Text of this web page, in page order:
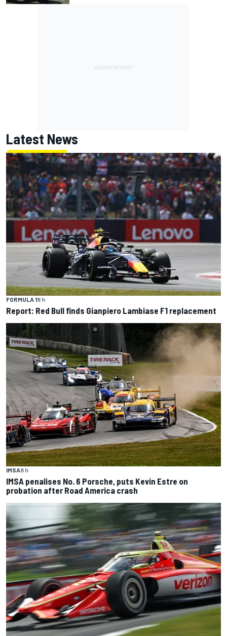
Latest News
FORMULA 18 h
Report: Red Bull finds Gianpiero Lambiase F1 replacement
IMSA8 h
IMSA penalises No. 6 Porsche, puts Kevin Estre on
probation after Road America crash